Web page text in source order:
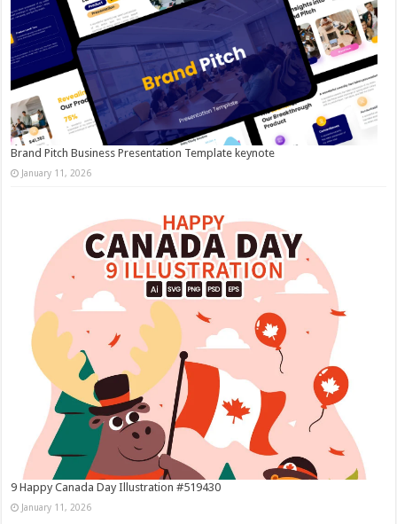
Brand Pitch Business Presentation Template keynote
January 11, 2026
9 Happy Canada Day Illustration #519430
January 11, 2026